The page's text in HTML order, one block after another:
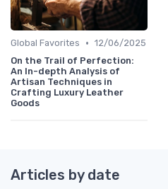
Global Favorites • 12/06/2025
On the Trail of Perfection:
An In-depth Analysis of
Artisan Techniques in
Crafting Luxury Leather
Goods
Articles by date